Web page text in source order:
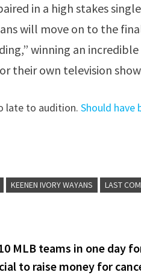
in a high stakes
will move on to the
winning an
their own television
late to audition.Should have
KEENEN IVORY WAYANS LAST
MLB teams in one day
to raise money for